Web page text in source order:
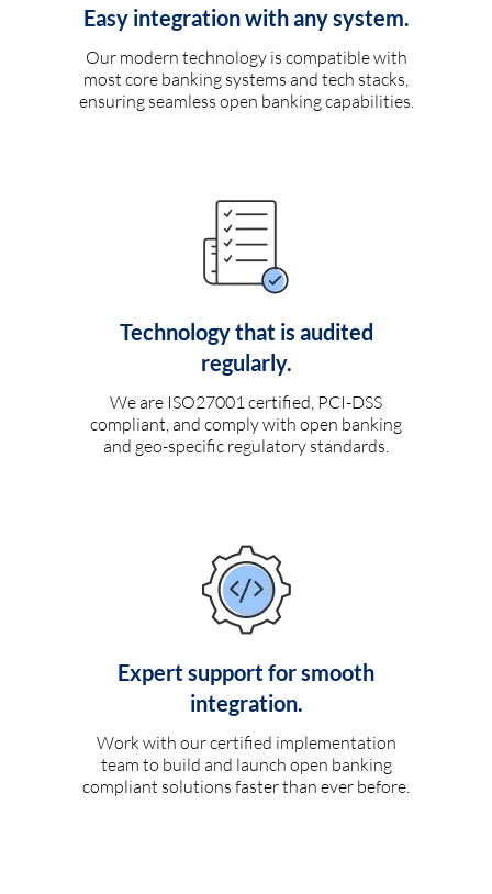
Easy integration with any system.
Our modern technology is compatible with
most core banking systems and tech stacks,
ensuring seamless open banking capabilities.
Technology that is audited
regularly.
We are ISO27001 certified, PCI-DSS
compliant, and comply with open banking
and geo-specific regulatory standards.
Expert support for smooth
integration.
Work with our certified implementation
team to build and launch open banking
compliant solutions faster than ever before.